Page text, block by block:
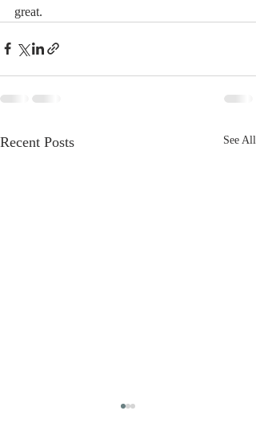
great.
Recent Posts See All